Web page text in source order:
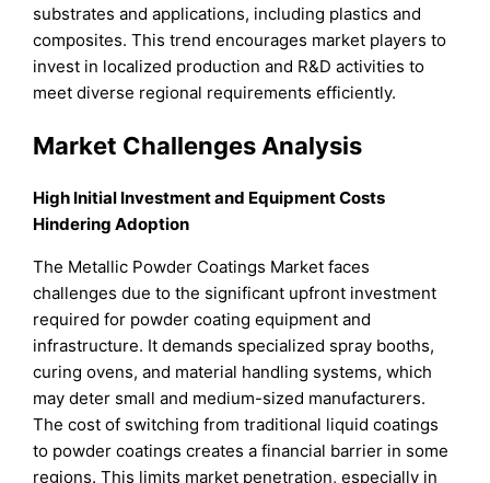
substrates and applications, including plastics and
composites. This trend encourages market players to
invest in localized production and R&D activities to
meet diverse regional requirements efficiently.
Market Challenges Analysis
High Initial Investment and Equipment Costs
Hindering Adoption
The Metallic Powder Coatings Market faces
challenges due to the significant upfront investment
required for powder coating equipment and
infrastructure. It demands specialized spray booths,
curing ovens, and material handling systems, which
may deter small and medium-sized manufacturers.
The cost of switching from traditional liquid coatings
to powder coatings creates a financial barrier in some
regions. This limits market penetration, especially in